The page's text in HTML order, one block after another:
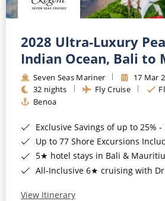
2028 Ultra-Luxury
Indian Ocean, Bali to
Seven Seas Mariner
17 Mar
32 nights
Fly Cruise
Benoa
Exclusive Savings of up to 25% -
Up to 77 Shore Excursions
5★ hotel stays in Bali &
All-Inclusive 6★ cruising with Drinks, Gratuities, Wi-
View Itinerary